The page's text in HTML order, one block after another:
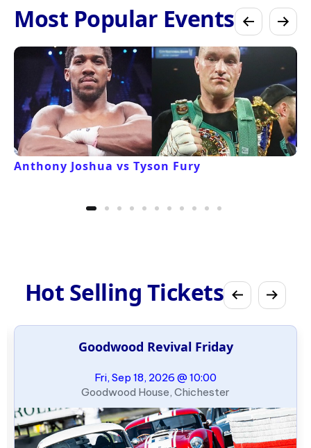
Most Popular Events
Anthony Joshua vs Tyson Fury
Hot Selling Tickets
Goodwood Revival Friday
Fri, Sep 18, 2026 @ 10:00
Goodwood House, Chichester